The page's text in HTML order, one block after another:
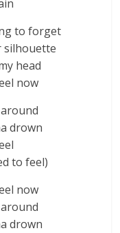
to forget
silhouette
head
now
drown
to feel)
now
drown